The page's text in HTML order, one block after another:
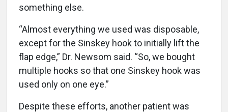
something else.
“Almost everything we used was disposable,
except for the Sinskey hook to initially lift the
flap edge,” Dr. Newsom said. “So, we bought
multiple hooks so that one Sinskey hook was
used only on one eye.”
Despite these efforts, another patient was